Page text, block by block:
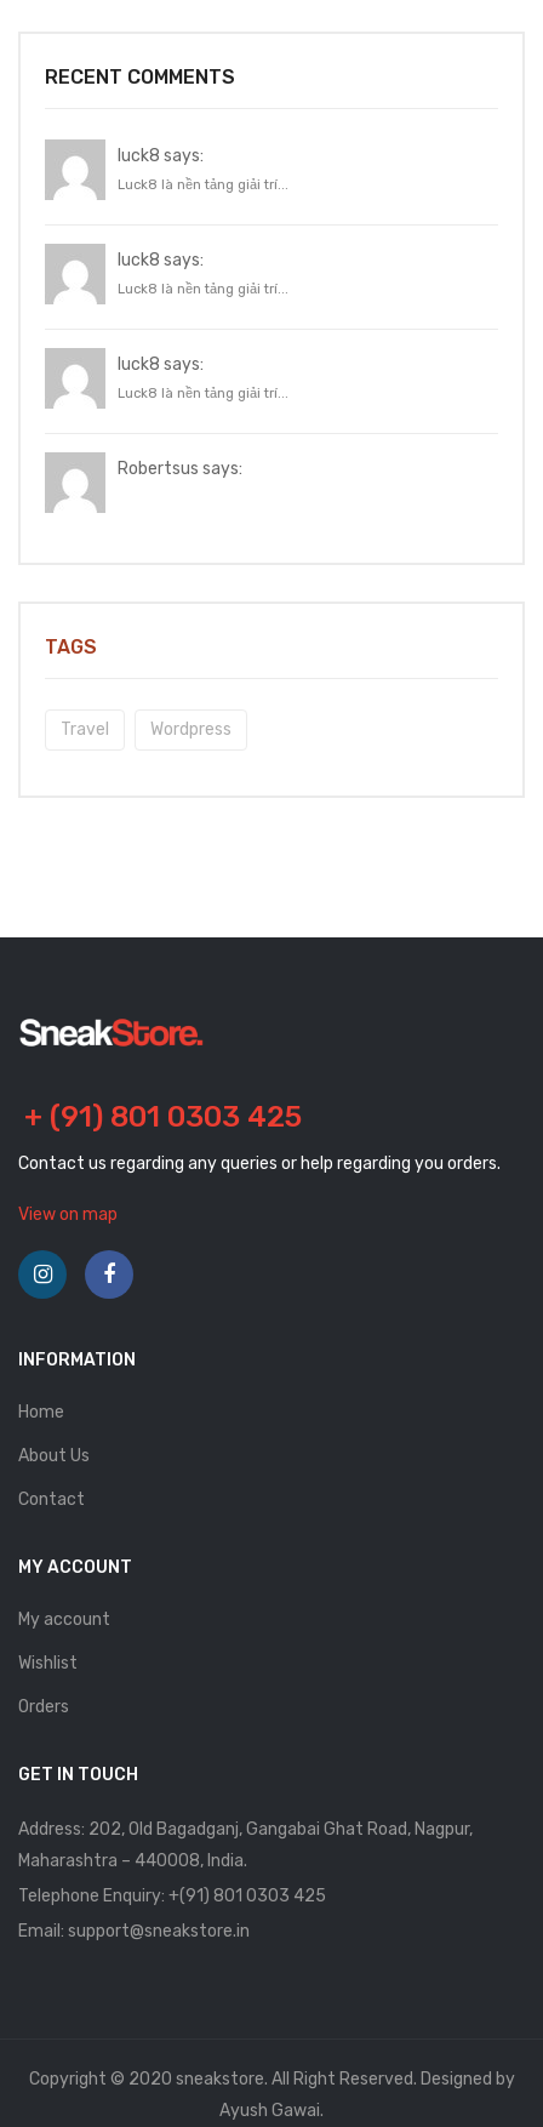
RECENT COMMENTS
luck8 says:
Luck8 là nền tảng giải trí...
luck8 says:
Luck8 là nền tảng giải trí...
luck8 says:
Luck8 là nền tảng giải trí...
Robertsus says:
TAGS
Travel Wordpress
+ (91) 801 0303 425
Contact us regarding any queries or help regarding you orders.
View on map
INFORMATION
Home
About Us
Contact
MY ACCOUNT
My account
Wishlist
Orders
GET IN TOUCH
Address: 202, Old Bagadganj, Gangabai Ghat Road, Nagpur,
Maharashtra – 440008, India.
Telephone Enquiry: +(91) 801 0303 425
Email: support@sneakstore.in
Copyright © 2020 sneakstore. All Right Reserved. Designed by
Ayush Gawai.